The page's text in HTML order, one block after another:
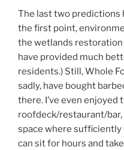
The last two predictions
the first point,
the wetlands
have provided much
residents.) Still, Whole
sadly, have bought
there. I’ve even enjoyed
roofdeck/restaurant/
space where
can sit for hours and